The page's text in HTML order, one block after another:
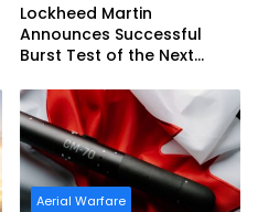
Lockheed Martin
Announces Successful
Burst Test of the Next
Second-Stage Motor
Aerial Warfare